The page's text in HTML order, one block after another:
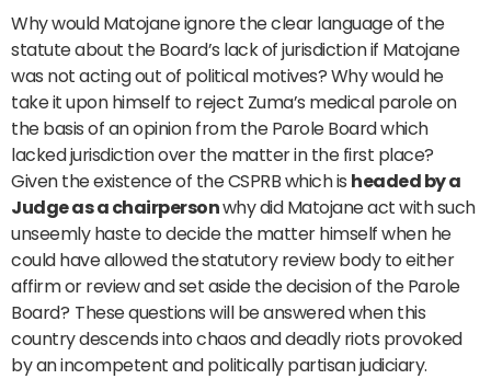
Why would Matojane ignore the clear language of the
statute about the Board’s lack of jurisdiction if Matojane
was not acting out of political motives? Why would he
take it upon himself to reject Zuma’s medical parole on
the basis of an opinion from the Parole Board which
lacked jurisdiction over the matter in the first place?
Given the existence of the CSPRB which is headed by a
Judge as a chairpersonwhy did Matojane act with such
unseemly haste to decide the matter himself when he
could have allowed thestatutory review body to either
affirm or review and set aside the decision of the Parole
Board? These questions will be answered when this
country descends into chaos and deadly riots provoked
by an incompetent and politically partisan judiciary.